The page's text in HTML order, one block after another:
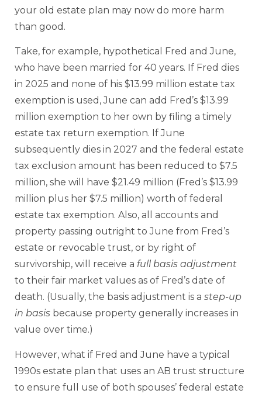
your old estate plan may now do more harm
than good.
Take, for example, hypothetical Fred and June,
who have been married for 40 years. If Fred dies
in 2025 and none of his $13.99 million estate tax
exemption is used, June can add Fred’s $13.99
million exemption to her own by filing a timely
estate tax return exemption. If June
subsequently dies in 2027 and the federal estate
tax exclusion amount has been reduced to $7.5
million, she will have $21.49 million (Fred’s $13.99
million plus her $7.5 million) worth of federal
estate tax exemption. Also, all accounts and
property passing outright to June from Fred’s
estate or revocable trust, or by right of
survivorship, will receive a fullbasis adjustment
to their fair market values as of Fred’s date of
death. (Usually, the basis adjustment is a step-up
in basis because property generally increases in
value over time.)
However, what if Fred and June have a typical
1990s estate plan that uses an AB trust structure
to ensure full use of both spouses’ federal estate